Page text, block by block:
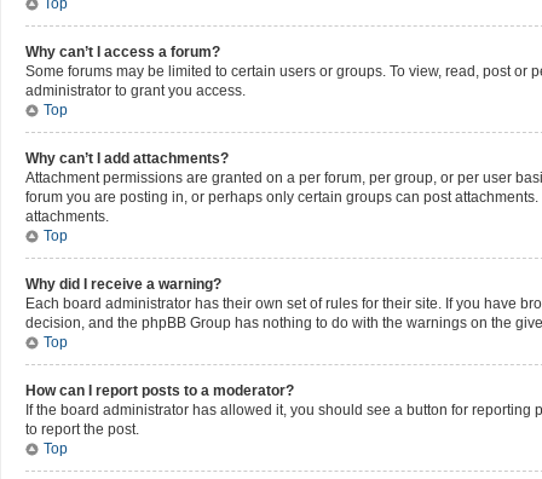
Top
Why can’t I access a forum?
Some forums may be limited to certain users or groups. To view, read, post
administrator to grant you access.
Top
Why can’t I add attachments?
Attachment permissions are granted on a per forum, per group, or per user
forum you are posting in, or perhaps only certain groups can post
attachments.
Top
Why did I receive a warning?
Each board administrator has their own set of rules for their site. If you have
decision, and the phpBB Group has nothing to do with the warnings on the
Top
How can I report posts to a moderator?
If the board administrator has allowed it, you should see a button for
to report the post.
Top